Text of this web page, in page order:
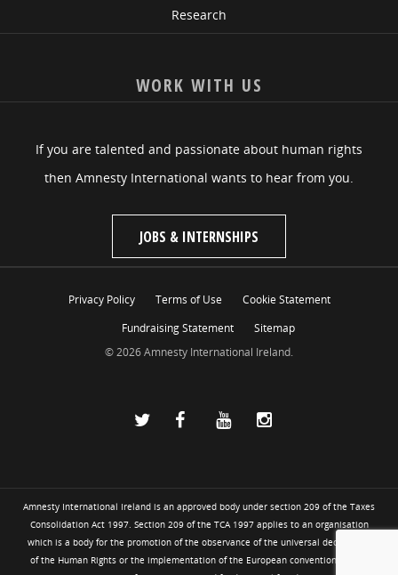
Research
WORK WITH US
If you are talented and passionate about human rights
then Amnesty International wants to hear from you.
JOBS & INTERNSHIPS
Privacy Policy Terms of Use
Cookie Statement
Fundraising Statement
Sitemap
© 2026 Amnesty International Ireland.
Amnesty International Ireland is an approved body under section 209 of the Taxes
Consolidation Act 1997. Section 209 of the TCA 1997 applies to an organisation
which is a body for the promotion of the observance of the universal declaration
of the Human Rights or the implementation of the European convention for the